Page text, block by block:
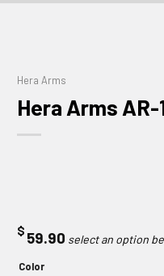
Hera Arms
Hera Arms
$ 59.90
Color